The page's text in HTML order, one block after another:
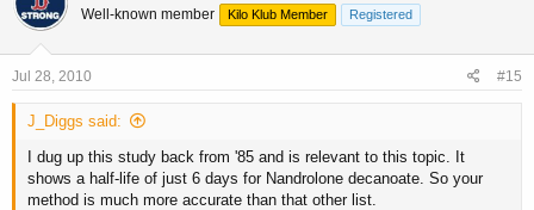
Well-known member Kilo Klub Member Registered
Jul 28, 2010 #15
J_Diggs said:
I dug up this study back from '85 and is relevant to this topic. It
shows a half-life of just 6 days for Nandrolone decanoate. So your
method is much more accurate than that other list.